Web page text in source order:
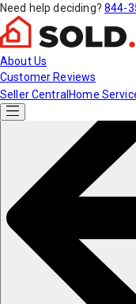
Need help deciding? 844-
About Us
Customer Reviews
Seller Central Home